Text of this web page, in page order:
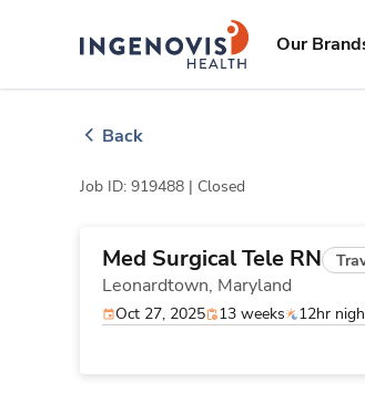
ingenovislogo
Our
Back
Job ID: 919488 | Closed
Med Surgical Tele RN
Leonardtown, Maryland
Oct 27, 2025 13 weeks 12hr